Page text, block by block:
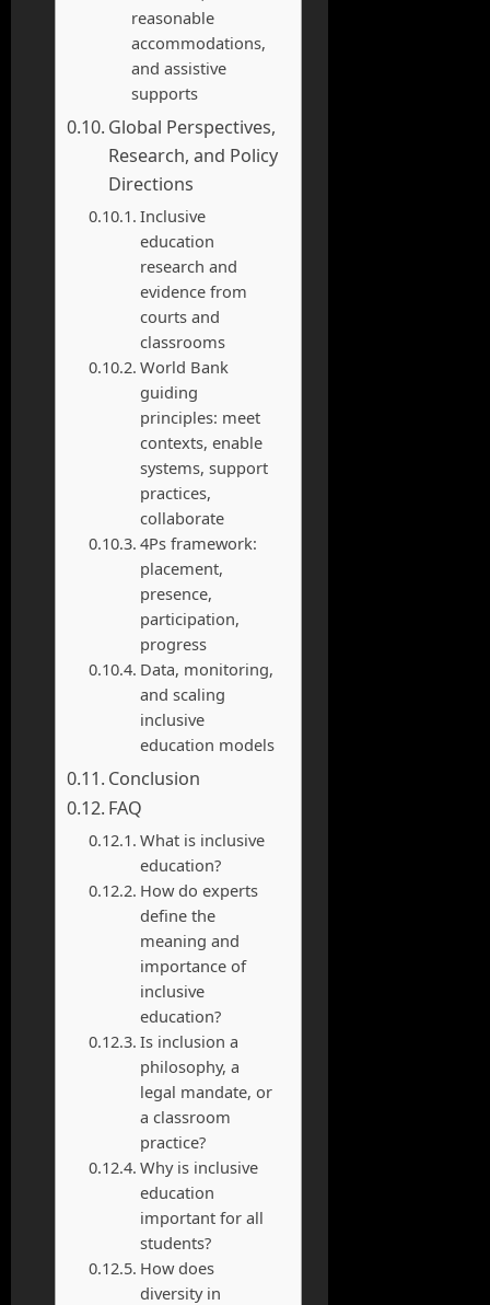
reasonable
accommodations,
and assistive
supports
Global Perspectives,
Research, and Policy
Directions
Inclusive
education
research and
evidence from
courts and
classrooms
World Bank
guiding
principles: meet
contexts, enable
systems, support
practices,
collaborate
4Ps framework:
placement,
presence,
participation,
progress
Data, monitoring,
and scaling
inclusive
education models
Conclusion
FAQ
What is inclusive
education?
How do experts
define the
meaning and
importance of
inclusive
education?
Is inclusion a
philosophy, a
legal mandate, or
a classroom
practice?
Why is inclusive
education
important for all
students?
How does
diversity in